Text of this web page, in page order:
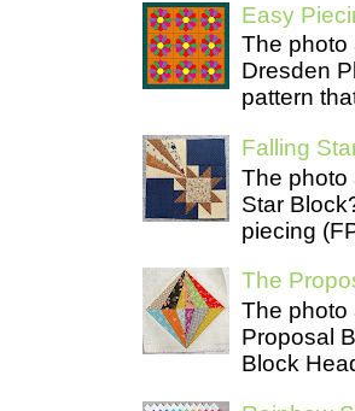
Easy
The photo
Dresden
pattern
Falling
The photo
Star
piecing
The
The photo
Proposal
Block